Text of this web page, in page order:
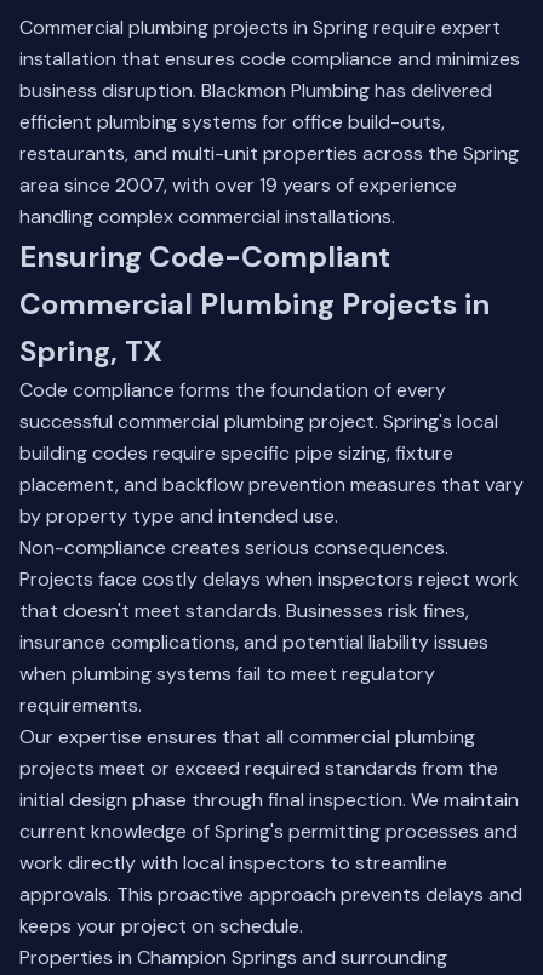
Commercial plumbing projects in Spring require expert
installation that ensures code compliance and minimizes
business disruption. Blackmon Plumbing has delivered
efficient plumbing systems for office build-outs,
restaurants, and multi-unit properties across the Spring
area since 2007, with over 19 years of experience
handling complex commercial installations.
Ensuring Code-Compliant
Commercial Plumbing Projects in
Spring, TX
Code compliance forms the foundation of every
successful commercial plumbing project. Spring's local
building codes require specific pipe sizing, fixture
placement, and backflow prevention measures that vary
by property type and intended use.
Non-compliance creates serious consequences.
Projects face costly delays when inspectors reject work
that doesn't meet standards. Businesses risk fines,
insurance complications, and potential liability issues
when plumbing systems fail to meet regulatory
requirements.
Our expertise ensures that all commercial plumbing
projects meet or exceed required standards from the
initial design phase through final inspection. We maintain
current knowledge of Spring's permitting processes and
work directly with local inspectors to streamline
approvals. This proactive approach prevents delays and
keeps your project on schedule.
Properties in Champion Springs and surrounding